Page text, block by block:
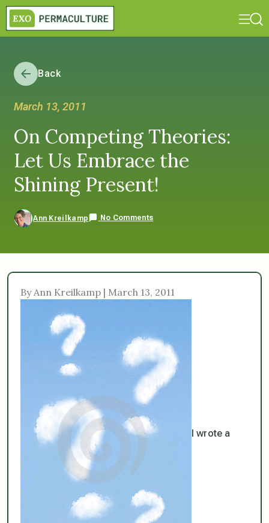
Back
March 13, 2011
On Competing Theories:
Let Us Embrace the
Shining Present!
Ann Kreilkamp No Comments
By Ann Kreilkamp | March 13, 2011
I wrote a